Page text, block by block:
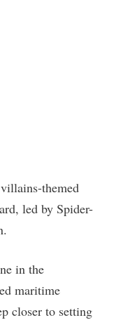
themed
led by Spider-
in the
maritime
closer to setting